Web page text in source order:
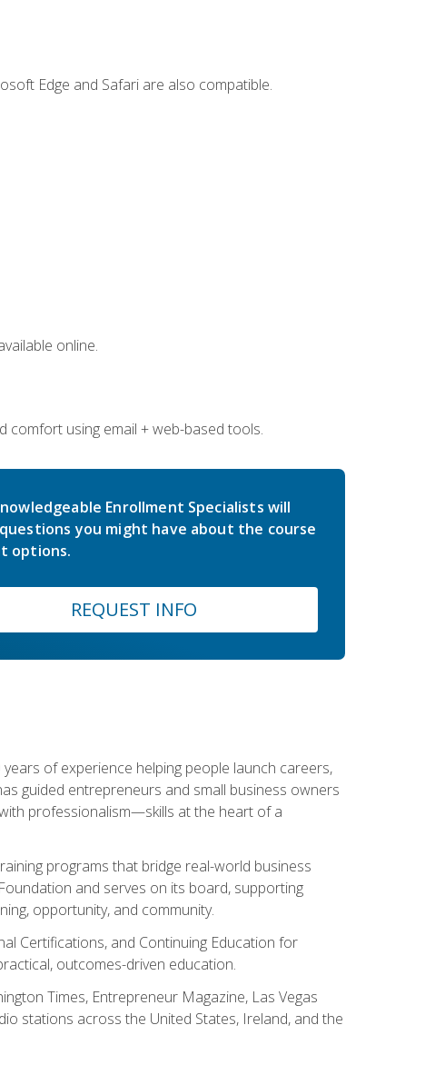
Edge and Safari are also compatible.
online.
comfort using email + web-based tools.
Enrollment Specialists will
you might have about the course
options.
REQUEST INFO
of experience helping people launch careers,
guided entrepreneurs and small business owners
professionalism—skills at the heart of a
programs that bridge real-world business
and serves on its board, supporting
opportunity, and community.
Certifications, and Continuing Education for
outcomes-driven education.
Times, Entrepreneur Magazine, Las Vegas
stations across the United States, Ireland, and the